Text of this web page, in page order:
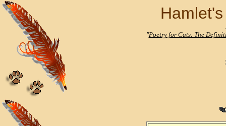
"Poetry for Cats: The